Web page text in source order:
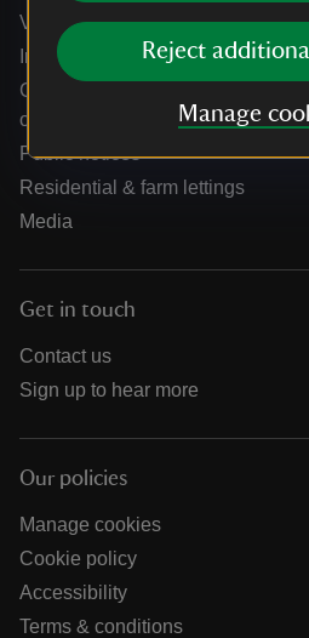
Reject
Manage
Venue hire and hosting
Information for suppliers
Climate change adaptation
organisations
Public notices
Residential & farm lettings
Media
Get in touch
Contact us
Sign up to hear more
Our policies
Manage cookies
Cookie policy
Accessibility
Terms & conditions